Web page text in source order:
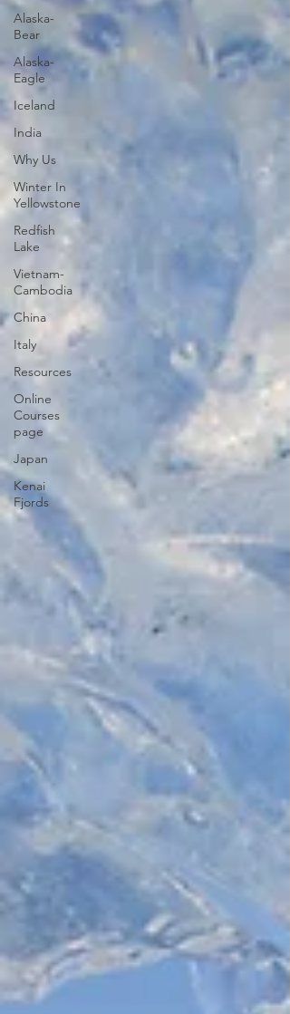
Alaska-
Bear
Alaska-
Eagle
Iceland
India
Why Us
Winter In
Yellowstone
Redfish
Lake
Vietnam-
Cambodia
China
Italy
Resources
Online
Courses
page
Japan
Kenai
Fjords